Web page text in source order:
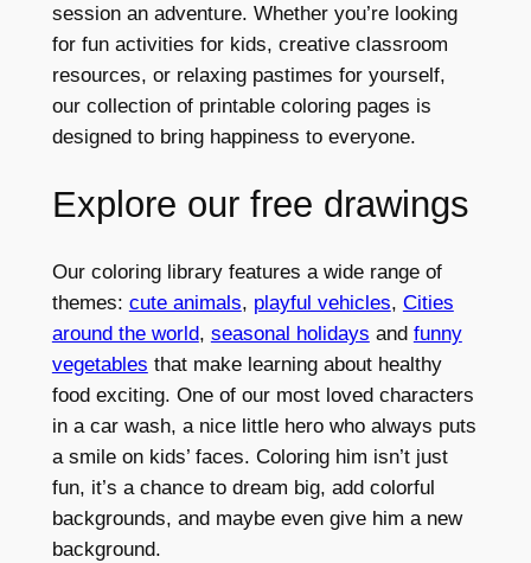
session an adventure. Whether you’re looking
for fun activities for kids, creative classroom
resources, or relaxing pastimes for yourself,
our collection of printable coloring pages is
designed to bring happiness to everyone.
Explore our free drawings
Our coloring library features a wide range of
themes: cute animals, playful vehicles, Cities
around the world, seasonal holidays and funny
vegetables that make learning about healthy
food exciting. One of our most loved characters
in a car wash, a nice little hero who always puts
a smile on kids’ faces. Coloring him isn’t just
fun, it’s a chance to dream big, add colorful
backgrounds, and maybe even give him a new
background.